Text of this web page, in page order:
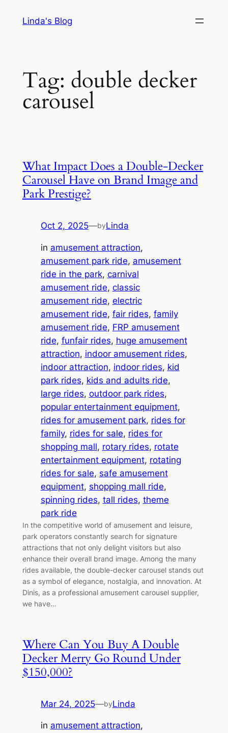
Linda's Blog
Tag: double decker
carousel
What Impact Does a Double-Decker
Carousel Have on Brand Image and
Park Prestige?
Oct 2, 2025—byLinda
in amusement attraction
amusement park ride, amusement
ride in the park, carnival
amusement ride, classic
amusement ride, electric
amusement ride, fair rides, family
amusement ride, FRP amusement
ride, funfair rides, huge amusement
attraction, indoor amusement rides
indoor attraction, indoor rides, kid
park rides, kids and adults ride
large rides, outdoor park rides
popular entertainment equipment
rides for amusement park, rides for
family, rides for sale, rides for
shopping mall, rotary rides, rotate
entertainment equipment, rotating
rides for sale, safe amusement
equipment, shopping mall ride
spinning rides, tall rides, theme
park ride
In the competitive world of amusement and leisure,
park operators constantly search for signature
attractions that not only delight visitors but also
enhance their overall brand image. Among the many
rides available, the double-decker carousel stands out
as a symbol of elegance, nostalgia, and innovation. At
Dinis, as a professional amusement carousel supplier,
we have…
Where Can You Buy A Double
Decker Merry Go Round Under
$150,000?
Mar 24, 2025—byLinda
in amusement attraction